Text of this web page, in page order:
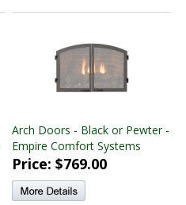
Arch Doors - Black or Pewter -
Empire Comfort Systems
Price: $769.00